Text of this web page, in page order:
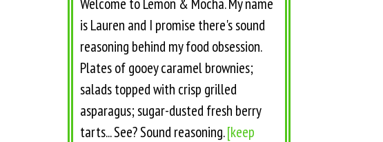
is Lauren and I promise there's sound
reasoning behind my food obsession.
Plates of gooey caramel brownies;
salads topped with crisp grilled
asparagus; sugar-dusted fresh berry
tarts... See? Sound reasoning.[keep